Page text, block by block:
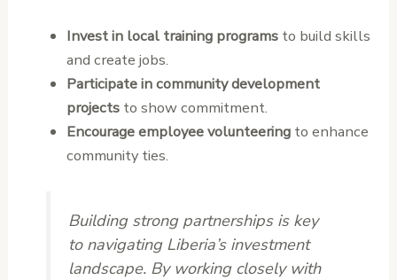
Invest in local training programsto build skills
and create jobs.
Participate in community development
projectsto show commitment.
Encourage employee volunteeringto enhance
community ties.
Building strong partnerships is key
to navigating Liberia’s investment
landscape. By working closely with